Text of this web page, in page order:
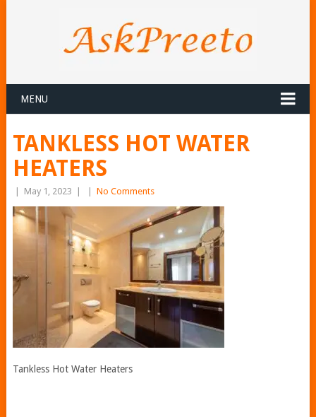
MENU
TANKLESS HOT WATER
HEATERS
May 1, 2023 No Comments
Tankless Hot Water Heaters